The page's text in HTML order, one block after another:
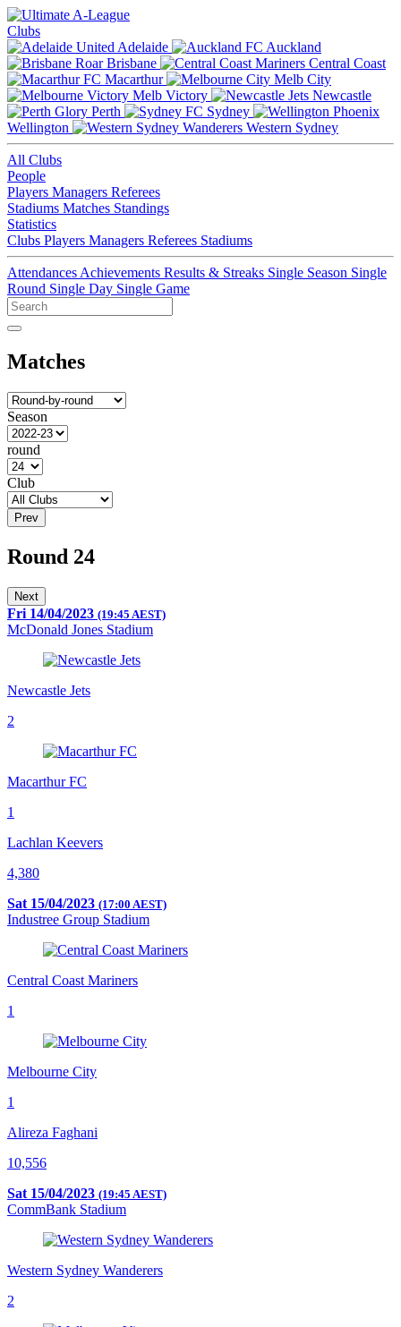
Clubs
Adelaide
Auckland
Brisbane
Central Coast
Macarthur
Melb City
Melb Victory
Newcastle
Perth
Sydney
Wellington
Western Sydney
All Clubs
People
Players Managers Referees
Stadiums Matches Standings
Statistics
Clubs Players Managers Referees Stadiums
Attendances Achievements Results & Streaks Single Season Single
Round Single Day Single Game
Matches
Season
round
Club
Prev
Round 24
Next
Fri 14/04/2023 (19:45 AEST)
McDonald Jones Stadium
Newcastle Jets
2
Macarthur FC
1
Lachlan Keevers
4,380
Sat 15/04/2023 (17:00 AEST)
Industree Group Stadium
Central Coast Mariners
1
Melbourne City
1
Alireza Faghani
10,556
Sat 15/04/2023 (19:45 AEST)
CommBank Stadium
Western Sydney Wanderers
2